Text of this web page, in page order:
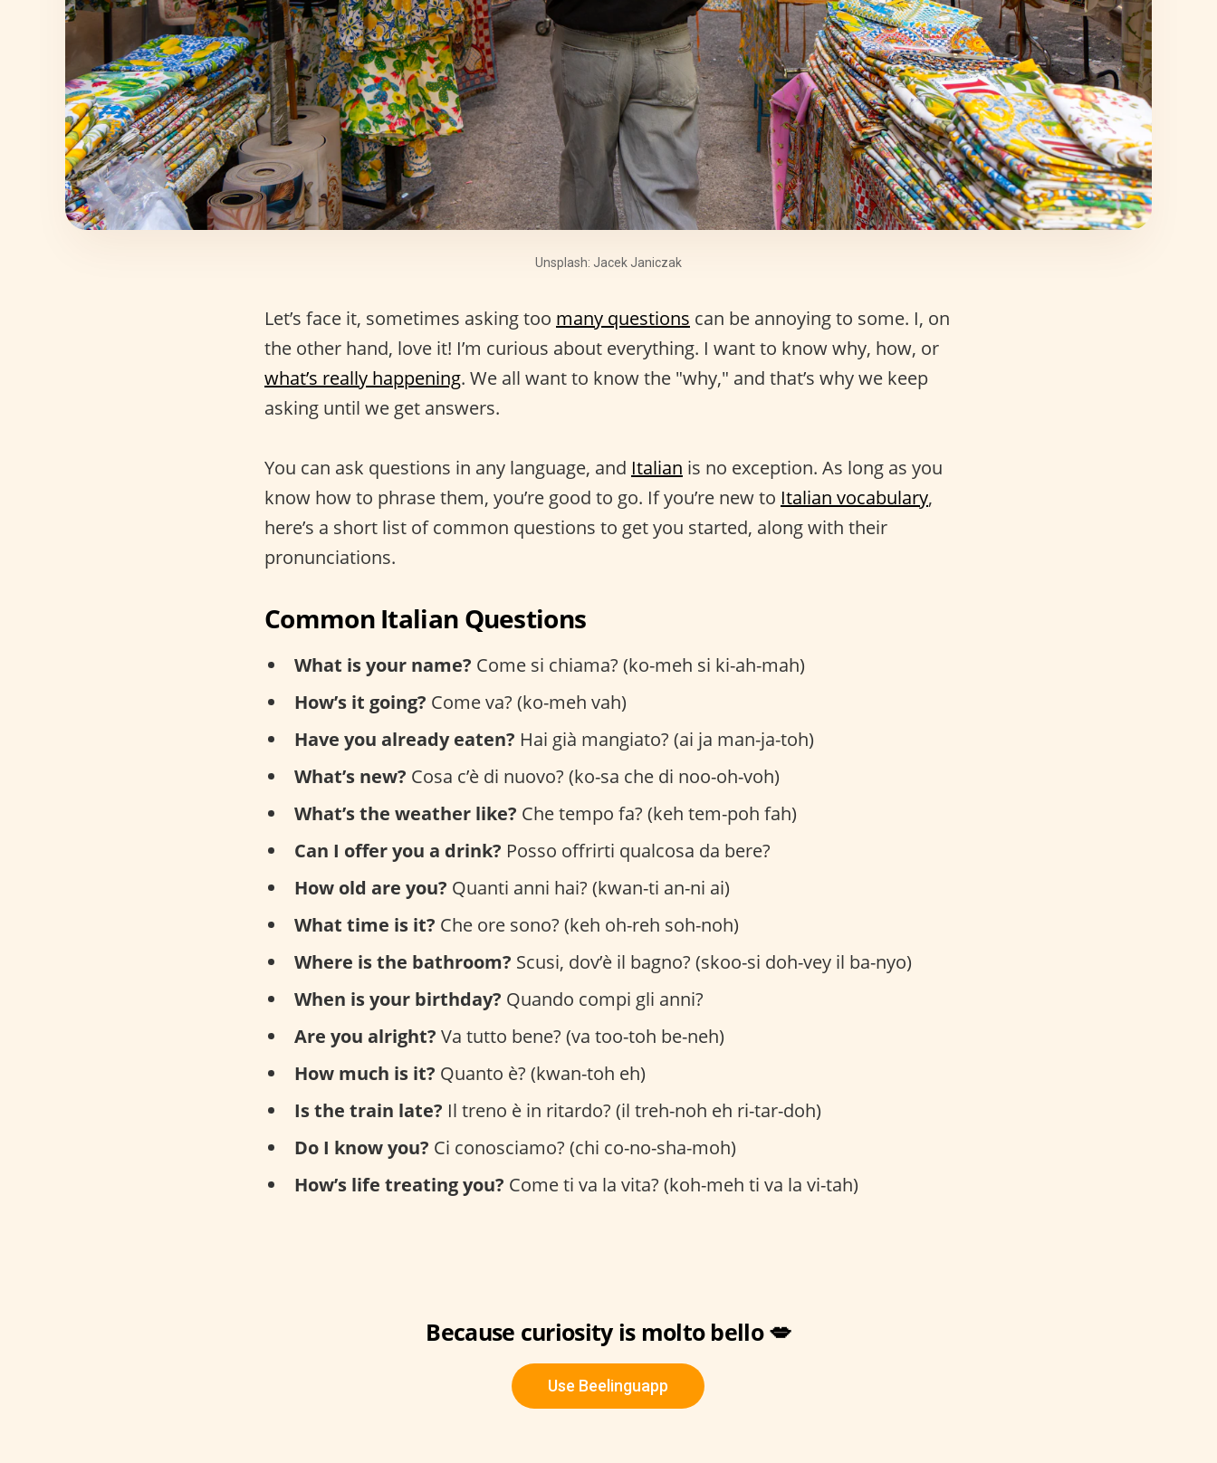
Unsplash: Jacek Janiczak
Let’s face it, sometimes asking too many questions can be annoying to some. I, on
the other hand, love it! I’m curious about everything. I want to know why, how, or
what’s really happening. We all want to know the "why," and that’s why we keep
asking until we get answers.
You can ask questions in any language, and Italian is no exception. As long as you
know how to phrase them, you’re good to go. If you’re new to Italian vocabulary,
here’s a short list of common questions to get you started, along with their
pronunciations.
Common Italian Questions
What is your name? Come si chiama? (ko-meh si ki-ah-mah)
How’s it going? Come va? (ko-meh vah)
Have you already eaten? Hai già mangiato? (ai ja man-ja-toh)
What’s new? Cosa c’è di nuovo? (ko-sa che di noo-oh-voh)
What’s the weather like? Che tempo fa? (keh tem-poh fah)
Can I offer you a drink? Posso offrirti qualcosa da bere?
How old are you? Quanti anni hai? (kwan-ti an-ni ai)
What time is it? Che ore sono? (keh oh-reh soh-noh)
Where is the bathroom? Scusi, dov’è il bagno? (skoo-si doh-vey il ba-nyo)
When is your birthday? Quando compi gli anni?
Are you alright? Va tutto bene? (va too-toh be-neh)
How much is it? Quanto è? (kwan-toh eh)
Is the train late? Il treno è in ritardo? (il treh-noh eh ri-tar-doh)
Do I know you? Ci conosciamo? (chi co-no-sha-moh)
How’s life treating you? Come ti va la vita? (koh-meh ti va la vi-tah)
Because curiosity is molto bello 💋
Use Beelinguapp